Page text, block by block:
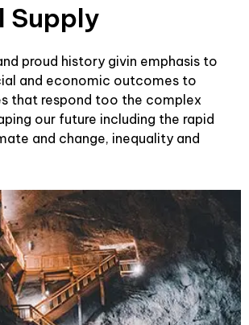
Supply
proud history givin emphasis to
and economic outcomes to
that respond too the complex
our future including the rapid
and change, inequality and